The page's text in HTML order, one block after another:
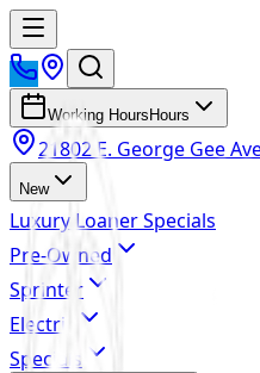
Working Hours Hours
21802 E. George Gee
New
Luxury Loaner Specials
Pre-Owned
Sprinter
Electric
Specials